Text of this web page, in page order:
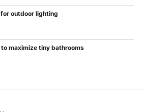
outdoor lighting
maximize tiny bathrooms